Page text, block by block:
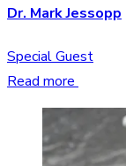
Dr. Mark Jessopp
Special Guest
Read more